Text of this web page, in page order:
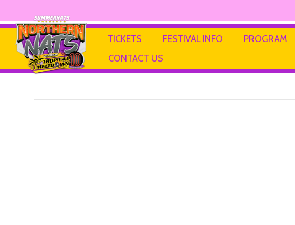
TICKETS FESTIVAL INFO PROGRAM
CONTACT US
SIMRIGS
ByRicky P|13 February 2025